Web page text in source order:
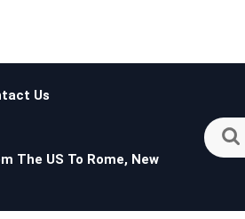
Us
The US To Rome, New